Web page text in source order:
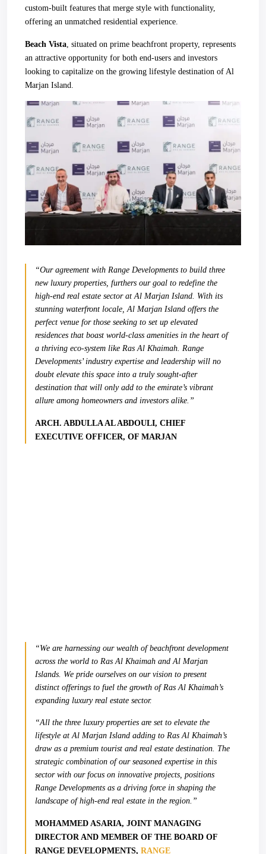
custom-built features that merge style with functionality,
offering an unmatched residential experience.
Beach Vista, situated on prime beachfront property, represents
an attractive opportunity for both end-users and investors
looking to capitalize on the growing lifestyle destination of Al
Marjan Island.
“Our agreement with Range Developments to build three
new luxury properties, furthers our goal to redefine the
high-end real estate sector at Al Marjan Island. With its
stunning waterfront locale, Al Marjan Island offers the
perfect venue for those seeking to set up elevated
residences that boast world-class amenities in the heart of
a thriving eco-system like Ras Al Khaimah. Range
Developments’ industry expertise and leadership will no
doubt elevate this space into a truly sought-after
destination that will only add to the emirate’s vibrant
allure among homeowners and investors alike.”
ARCH. ABDULLA AL ABDOULI, CHIEF
EXECUTIVE OFFICER, OF MARJAN
“We are harnessing our wealth of beachfront development
across the world to Ras Al Khaimah and Al Marjan
Islands. We pride ourselves on our vision to present
distinct offerings to fuel the growth of Ras Al Khaimah’s
expanding luxury real estate sector.
“All the three luxury properties are set to elevate the
lifestyle at Al Marjan Island adding to Ras Al Khaimah’s
draw as a premium tourist and real estate destination. The
strategic combination of our seasoned expertise in this
sector with our focus on innovative projects, positions
Range Developments as a driving force in shaping the
landscape of high-end real estate in the region.”
MOHAMMED ASARIA, JOINT MANAGING
DIRECTOR AND MEMBER OF THE BOARD OF
RANGE DEVELOPMENTS, RANGE